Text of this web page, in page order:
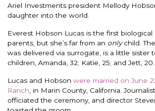
Ariel Investments president Mellody
daughter into the world.
Everest Hobson Lucas is the first
parents, but she’s far from an onlychild.
was delivered via surrogate, is a little sister
children, Amanda, 32; Katie, 25; and Jett, 20.
Lucas and Hobson were married on June
Ranch , in Marin County, California.
officiated the ceremony, and director